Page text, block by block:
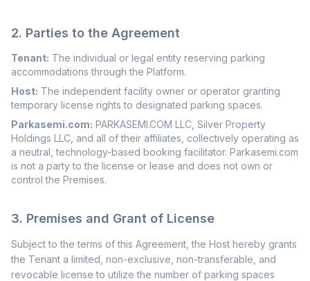
2. Parties to the Agreement
Tenant: The individual or legal entity reserving parking
accommodations through the Platform.
Host: The independent facility owner or operator granting
temporary license rights to designated parking spaces.
Parkasemi.com: PARKASEMI.COM LLC, Silver Property
Holdings LLC, and all of their affiliates, collectively operating as
a neutral, technology-based booking facilitator. Parkasemi.com
is not a party to the license or lease and does not own or
control the Premises.
3. Premises and Grant of License
Subject to the terms of this Agreement, the Host hereby grants
the Tenant a limited, non-exclusive, non-transferable, and
revocable license to utilize the number of parking spaces